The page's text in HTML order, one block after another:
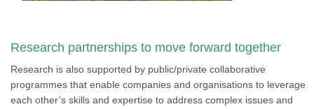
Research partnerships to move forward together
Research is also supported by public/private collaborative
programmes that enable companies and organisations to leverage
each other’s skills and expertise to address complex issues and